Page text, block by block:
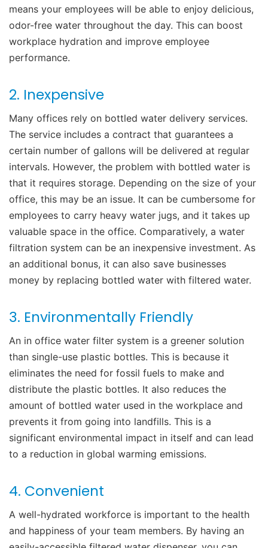
means your employees will be able to enjoy delicious,
odor-free water throughout the day. This can boost
workplace hydration and improve employee
performance.
2. Inexpensive
Many offices rely on bottled water delivery services.
The service includes a contract that guarantees a
certain number of gallons will be delivered at regular
intervals. However, the problem with bottled water is
that it requires storage. Depending on the size of your
office, this may be an issue. It can be cumbersome for
employees to carry heavy water jugs, and it takes up
valuable space in the office. Comparatively, a water
filtration system can be an inexpensive investment. As
an additional bonus, it can also save businesses
money by replacing bottled water with filtered water.
3. Environmentally Friendly
An in office water filter system is a greener solution
than single-use plastic bottles. This is because it
eliminates the need for fossil fuels to make and
distribute the plastic bottles. It also reduces the
amount of bottled water used in the workplace and
prevents it from going into landfills. This is a
significant environmental impact in itself and can lead
to a reduction in global warming emissions.
4. Convenient
A well-hydrated workforce is important to the health
and happiness of your team members. By having an